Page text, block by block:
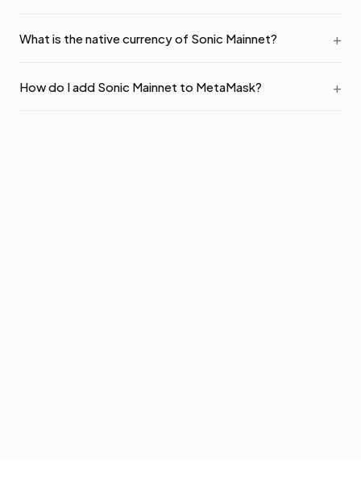
What is the native currency of Sonic Mainnet?
How do I add Sonic Mainnet to MetaMask?